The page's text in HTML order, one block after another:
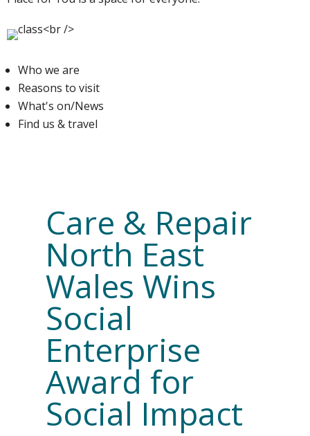
Who we are
Reasons to visit
What's on/News
Find us & travel
Care & Repair
North East
Wales Wins
Social
Enterprise
Award for
Social Impact